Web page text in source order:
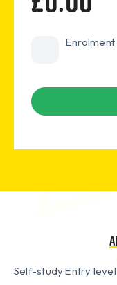
Self-study Entry